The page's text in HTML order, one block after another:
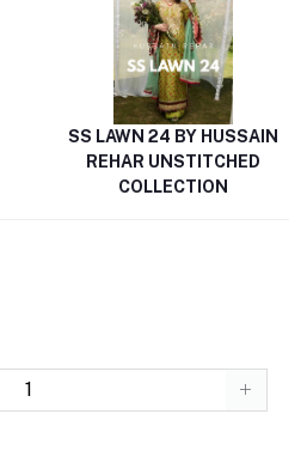
SS LAWN 24 BY HUSSAIN
REHAR UNSTITCHED
COLLECTION